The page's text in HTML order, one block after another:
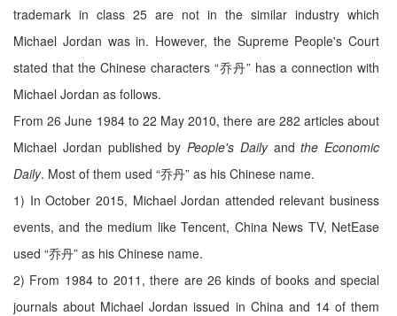
trademark in class 25 are not in the similar industry which
Michael Jordan was in. However, the Supreme People's Court
stated that the Chinese characters “乔丹” has a connection with
Michael Jordan as follows.
From 26 June 1984 to 22 May 2010, there are 282 articles about
Michael Jordan published by People's Dailyandthe Economic
Daily. Most of them used “乔丹” as his Chinese name.
1) In October 2015, Michael Jordan attended relevant business
events, and the medium like Tencent, China News TV, NetEase
used “乔丹” as his Chinese name.
2) From 1984 to 2011, there are 26 kinds of books and special
journals about Michael Jordan issued in China and 14 of them